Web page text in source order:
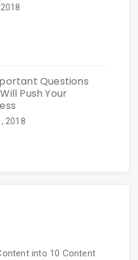
Questions
Push Your
2018
into 10 Content